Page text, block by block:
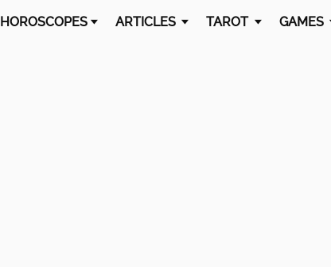
HOROSCOPES ARTICLES TAROT GAMES